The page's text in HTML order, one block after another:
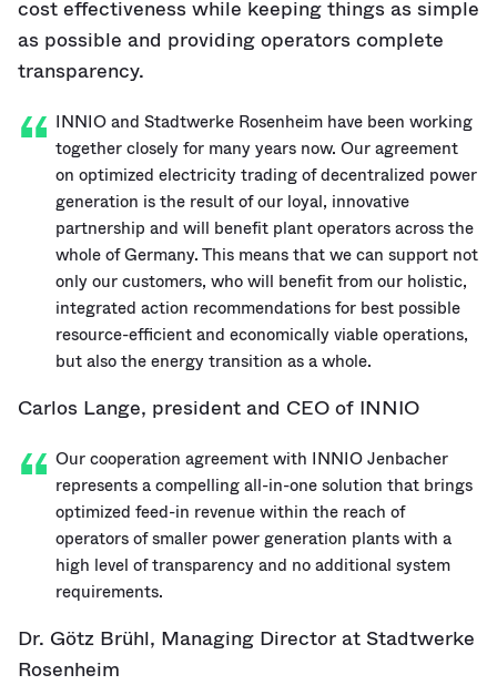
cost effectiveness while keeping things as simple
as possible and providing operators complete
transparency.
INNIO and Stadtwerke Rosenheim have been working
together closely for many years now. Our agreement
on optimized electricity trading of decentralized power
generation is the result of our loyal, innovative
partnership and will benefit plant operators across the
whole of Germany. This means that we can support not
only our customers, who will benefit from our holistic,
integrated action recommendations for best possible
resource-efficient and economically viable operations,
but also the energy transition as a whole.
Carlos Lange, president and CEO of INNIO
Our cooperation agreement with INNIO Jenbacher
represents a compelling all-in-one solution that brings
optimized feed-in revenue within the reach of
operators of smaller power generation plants with a
high level of transparency and no additional system
requirements.
Dr. Götz Brühl, Managing Director at Stadtwerke
Rosenheim